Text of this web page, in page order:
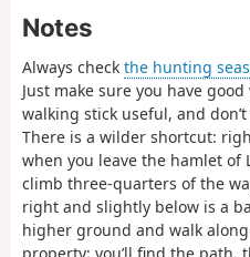
Notes
Always check the hunting
Just make sure you have
walking stick useful, and
There is a wilder shortcut:
when you leave the hamlet of
climb three-quarters of the
right and slightly below is a
higher ground and walk
property; you’ll find the path,